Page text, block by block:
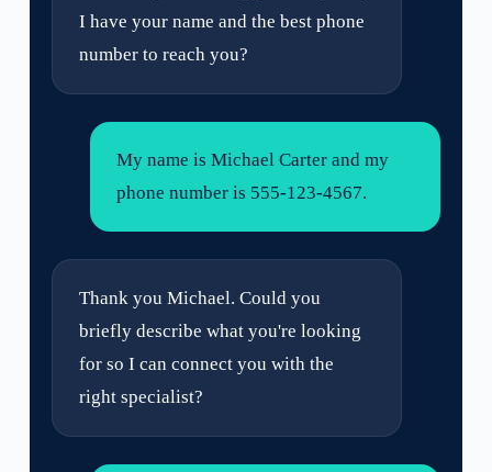
I have your name and the best phone
number to reach you?
My name is Michael Carter and my
phone number is 555-123-4567.
Thank you Michael. Could you
briefly describe what you're looking
for so I can connect you with the
right specialist?